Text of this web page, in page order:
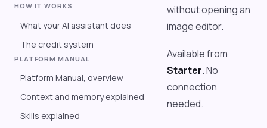
HOW IT WORKS
What your AI assistant does
The credit system
PLATFORM MANUAL
Platform Manual, overview
Context and memory explained
Skills explained
without opening an
image editor.
Available from
Starter. No
connection
needed.